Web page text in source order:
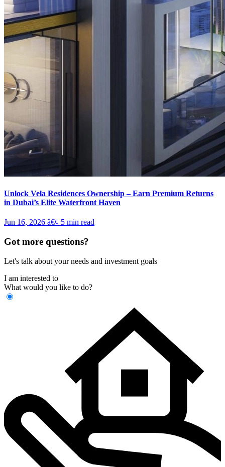
Unlock Vela Residences Ownership – Earn Premium Returns
in Dubai’s Elite Waterfront Haven
Jun 16, 2026 â€¢ 5 min read
Got more questions?
Let's talk about your needs and investment goals
I am interested to
What would you like to do?